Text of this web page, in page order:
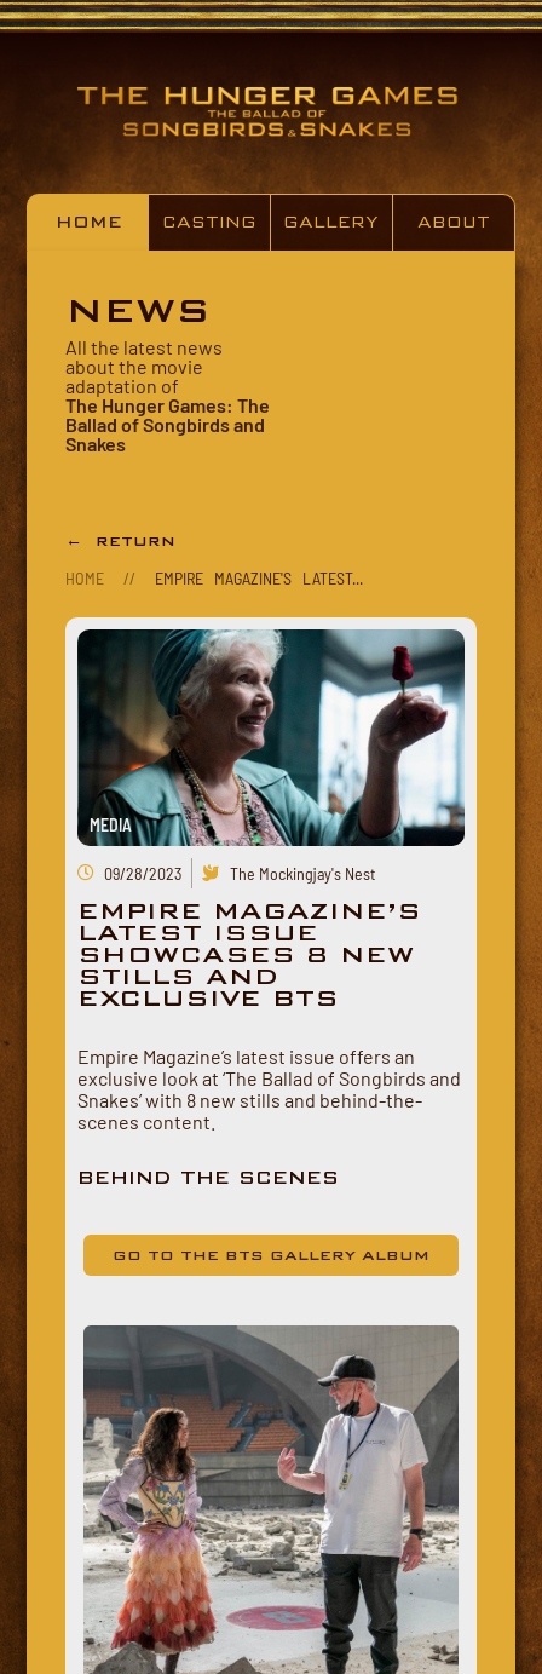
HOME CASTING GALLERY ABOUT
NEWS
All the latest news
about the movie
adaptation of
The Hunger Games: The
Ballad of Songbirds and
Snakes
← RETURN
HOME // EMPIRE MAGAZINE'S LATEST...
MEDIA
09/28/2023 The Mockingjay's Nest
EMPIRE MAGAZINE’S
LATEST ISSUE
SHOWCASES 8 NEW
STILLS AND
EXCLUSIVE BTS
Empire Magazine’s latest issue offers an
exclusive look at ‘The Ballad of Songbirds and
Snakes’ with 8 new stills and behind-the-
scenes content.
BEHIND THE SCENES
GO TO THE BTS GALLERY ALBUM